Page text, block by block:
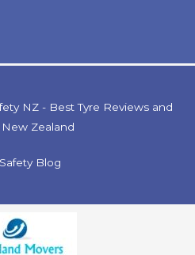
NZ - Best Tyre Reviews and
New Zealand
Blog